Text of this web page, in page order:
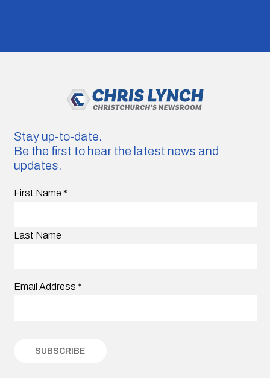
Stay up-to-date.
Be the first to hear the latest news and
updates.
First Name *
Last Name
Email Address *